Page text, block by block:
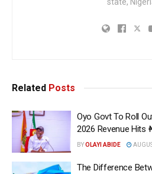
Related Posts
Oyo Govt To Roll
2026 Revenue Hits
BYOLAYI ABIDE
The Difference